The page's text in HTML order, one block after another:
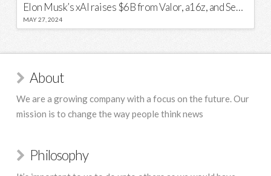
Elon Musk’s xAI raises $6B from Valor, a16z, and Sequoia
MAY 27, 2024
About
We are a growing company with a focus on the future. Our
mission is to change the way people think news
Philosophy